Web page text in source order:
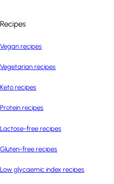
Recipes
Vegan recipes
Vegetarian recipes
Keto recipes
Protein recipes
Lactose-free recipes
Gluten-free recipes
Low glycaemic index recipes